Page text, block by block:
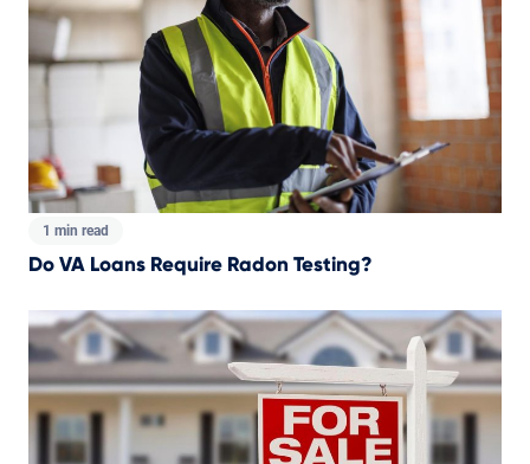
1 min read
Do VA Loans Require Radon Testing?